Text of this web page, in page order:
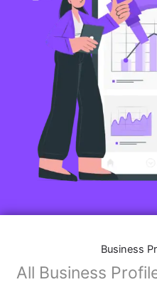
Business
All Business